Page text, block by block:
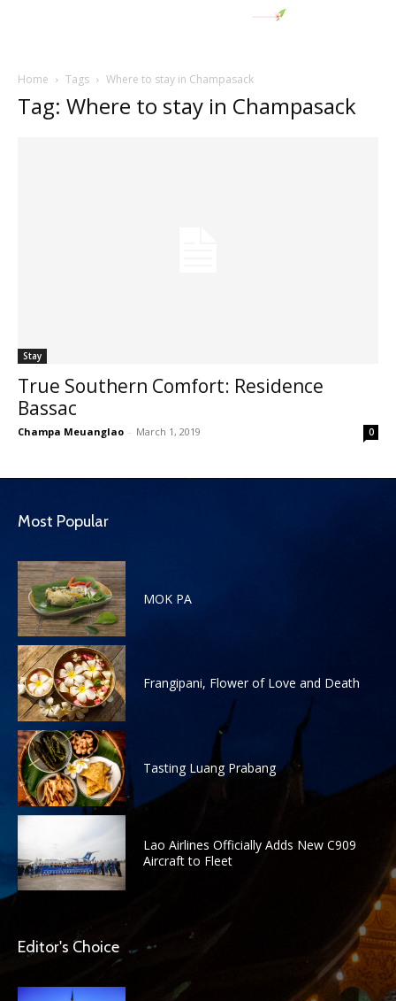
Home Tags Where to stay in Champasack
Tag: Where to stay in Champasack
Stay
True Southern Comfort: Residence
Bassac
Champa Meuanglao - March 1, 2019 0
Most Popular
MOK PA
Frangipani, Flower of Love and Death
Tasting Luang Prabang
Lao Airlines Officially Adds New C909
Aircraft to Fleet
Editor's Choice